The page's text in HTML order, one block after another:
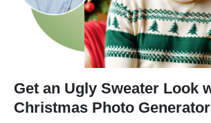
Get an Ugly Sweater Look
Christmas Photo Generator